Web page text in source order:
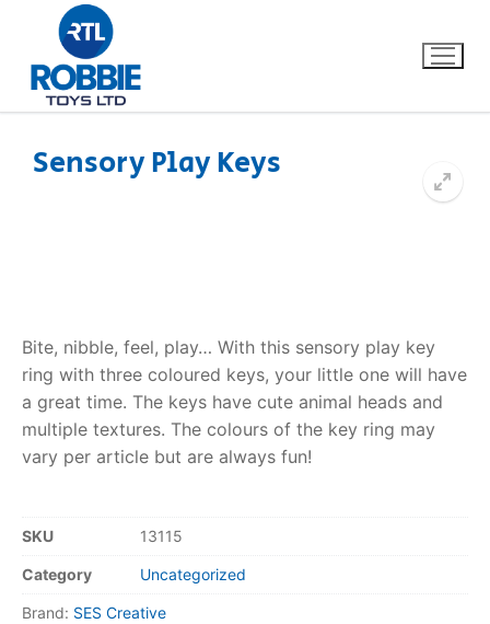
FAQs
Dino FAQ
RollyToys FAQ
Toimsa FAQ
Contact
Sensory Play Keys
Bite, nibble, feel, play… With this sensory play key
ring with three coloured keys, your little one will have
a great time. The keys have cute animal heads and
multiple textures. The colours of the key ring may
vary per article but are always fun!
SKU 13115
Category Uncategorized
Brand: SES Creative